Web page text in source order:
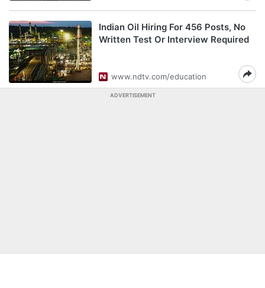
Indian Oil Hiring For 456 Posts, No
Written Test Or Interview Required
www.ndtv.com/education
ADVERTISEMENT